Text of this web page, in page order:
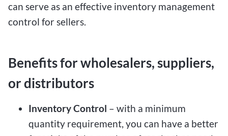
can serve as an effective inventory management
control for sellers.
Benefits for wholesalers, suppliers,
or distributors
Inventory Control – with a minimum
quantity requirement, you can have a better